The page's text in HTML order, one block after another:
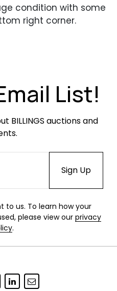
condition with some
right corner.
List!
BILLINGS auctions and
to us. To learn how your
please view our privacy
.